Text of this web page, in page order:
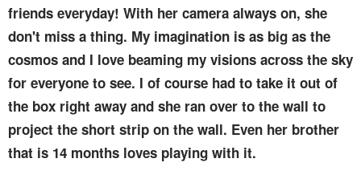
friends everyday! With her camera always on, she
don't miss a thing. My imagination is as big as the
cosmos and I love beaming my visions across the sky
for everyone to see. I of course had to take it out of
the box right away and she ran over to the wall to
project the short strip on the wall. Even her brother
that is 14 months loves playing with it.